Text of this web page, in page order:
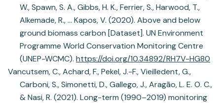
W., Spawn, S. A., Gibbs, H. K., Ferrier, S., Harwood, T.,
Alkemade, R., … Kapos, V. (2020). Above and below
ground biomass carbon [Dataset]. UN Environment
Programme World Conservation Monitoring Centre
(UNEP-WCMC). https://doi.org/10.34892/RH7V-HG80
Vancutsem, C., Achard, F., Pekel, J.-F., Vieilledent, G.,
Carboni, S., Simonetti, D., Gallego, J., Aragão, L. E. O. C.,
& Nasi, R. (2021). Long-term (1990–2019) monitoring